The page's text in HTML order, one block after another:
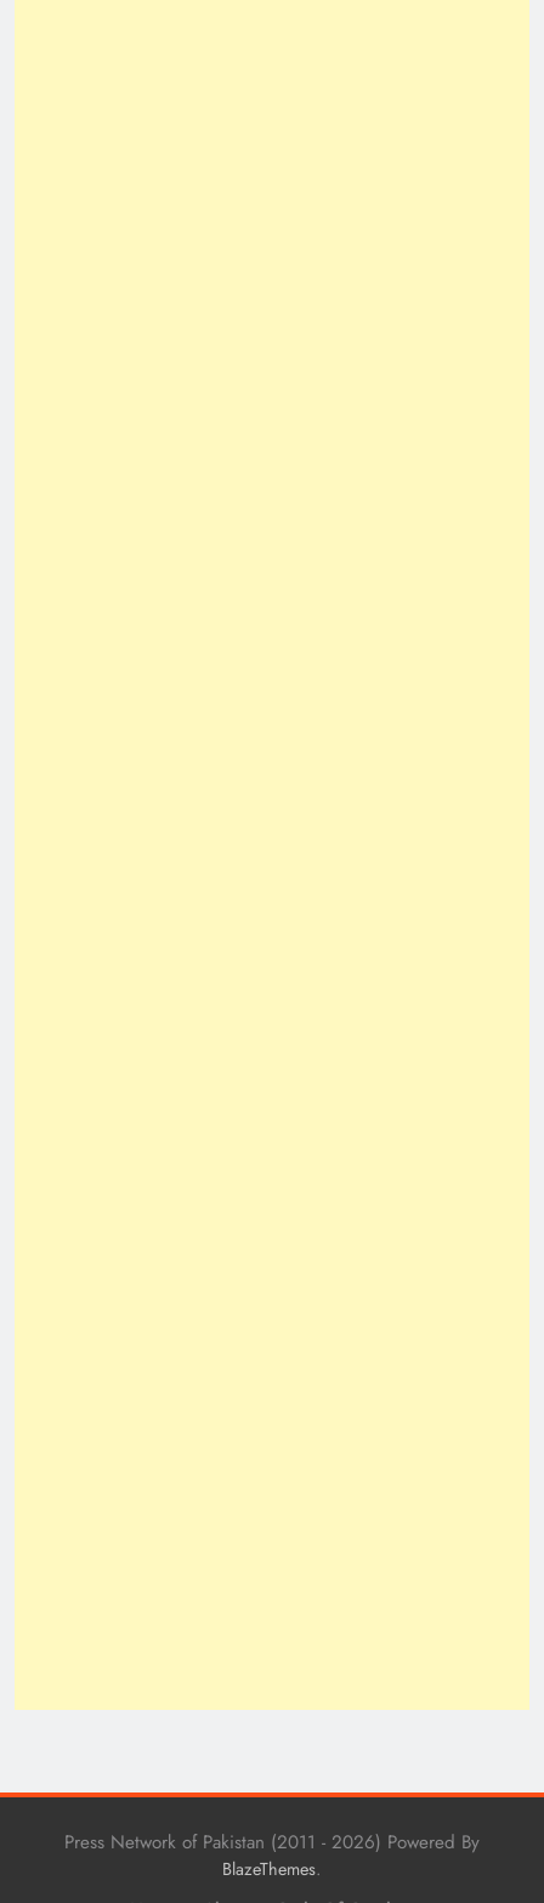
Press Network of Pakistan (2011 - 2026) Powered By
BlazeThemes.